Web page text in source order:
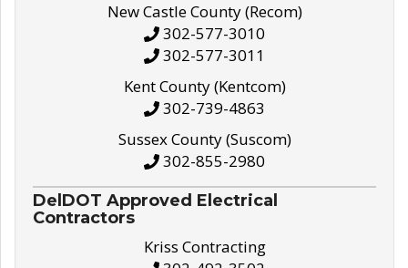
New Castle County (Recom)
302-577-3010
302-577-3011
Kent County (Kentcom)
302-739-4863
Sussex County (Suscom)
302-855-2980
DelDOT Approved Electrical
Contractors
Kriss Contracting